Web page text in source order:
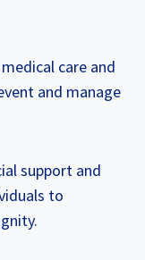
care and
and manage
support and
to